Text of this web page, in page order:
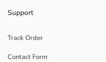
Support
Track Order
Contact Form